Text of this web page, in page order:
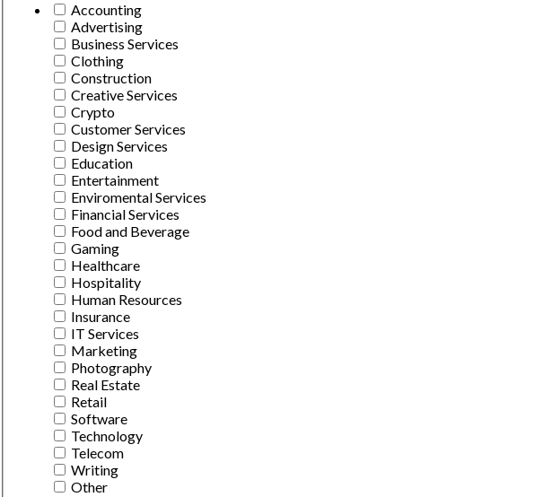
Accounting
Advertising
Business Services
Clothing
Construction
Creative Services
Crypto
Customer Services
Design Services
Education
Entertainment
Enviromental Services
Financial Services
Food and Beverage
Gaming
Healthcare
Hospitality
Human Resources
Insurance
IT Services
Marketing
Photography
Real Estate
Retail
Software
Technology
Telecom
Writing
Other